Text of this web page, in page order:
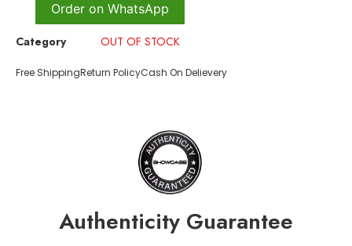
Order on WhatsApp
Category OUT OF STOCK
Free ShippingReturn PolicyCash On Delievery
Authenticity Guarantee